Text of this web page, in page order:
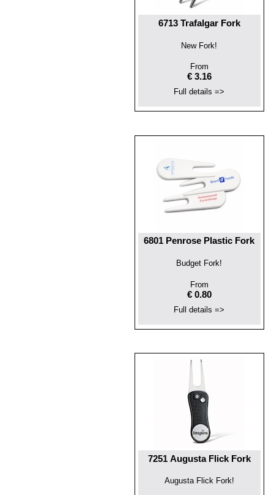
6713 Trafalgar Fork
New Fork!
From
€ 3.16
Full details =>
6801 Penrose Plastic Fork
Budget Fork!
From
€ 0.80
Full details =>
7251 Augusta Flick Fork
Augusta Flick Fork!